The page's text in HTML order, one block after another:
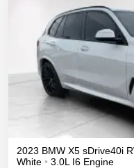
2023 BMW X5 sDrive40i
White • 3.0L I6 Engine